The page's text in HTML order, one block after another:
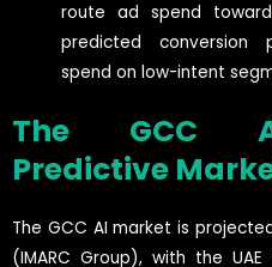
route ad spend
predicted conversion
spend on low-intent
The GCC
Predictive
The GCC AI market is
(IMARC Group), with the